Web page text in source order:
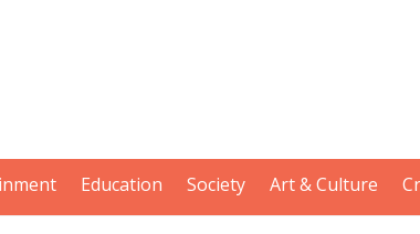
Education Society Art & Culture